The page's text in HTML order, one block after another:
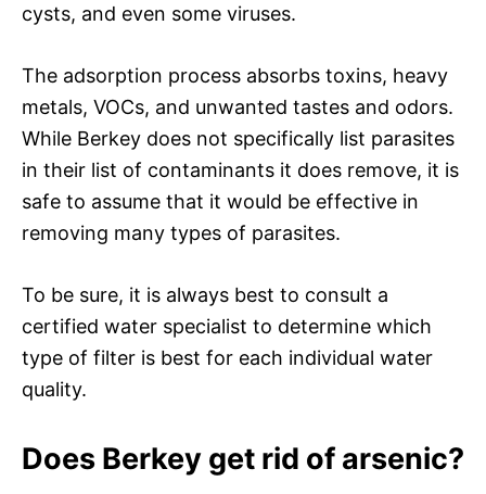
cysts, and even some viruses.
The adsorption process absorbs toxins, heavy
metals, VOCs, and unwanted tastes and odors.
While Berkey does not specifically list parasites
in their list of contaminants it does remove, it is
safe to assume that it would be effective in
removing many types of parasites.
To be sure, it is always best to consult a
certified water specialist to determine which
type of filter is best for each individual water
quality.
Does Berkey get rid of arsenic?